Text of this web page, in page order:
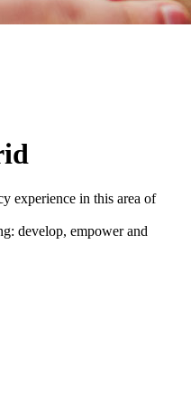
experience in this area of
develop, empower and